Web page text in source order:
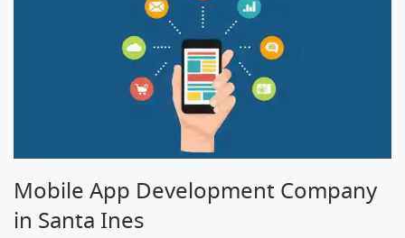
Mobile App Development Company
in Santa Ines